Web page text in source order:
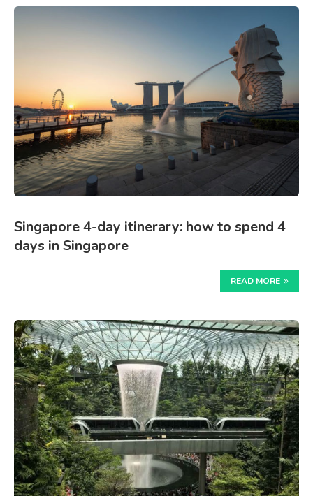
Singapore 4-day itinerary: how to spend 4
days in Singapore
READ MORE